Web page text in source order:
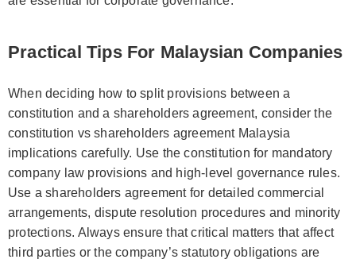
Practical Tips For Malaysian Companies
When deciding how to split provisions between a
constitution and a shareholders agreement, consider the
constitution vs shareholders agreement Malaysia
implications carefully. Use the constitution for mandatory
company law provisions and high-level governance rules.
Use a shareholders agreement for detailed commercial
arrangements, dispute resolution procedures and minority
protections. Always ensure that critical matters that affect
third parties or the company’s statutory obligations are